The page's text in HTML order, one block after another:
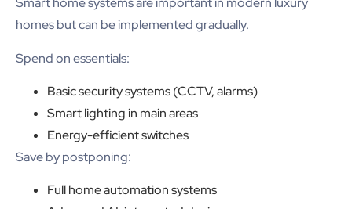
homes but can be implemented gradually.
Spend on essentials:
Basic security systems (CCTV, alarms)
Smart lighting in main areas
Energy-efficient switches
Save by postponing:
Full home automation systems